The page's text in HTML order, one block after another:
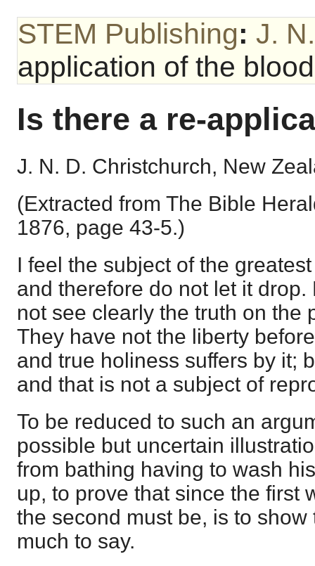
STEM Publishing: J.
application of the
Is there a re-
J. N. D. Christchurch, New
(Extracted from The Bible
1876, page 43-5.)
I feel the subject of the
and therefore do not let it
not see clearly the truth on the
They have not the liberty
and true holiness suffers by it;
and that is not a subject of
To be reduced to such an
possible but uncertain
from bathing having to wash
up, to prove that since the first
the second must be, is to
much to say.